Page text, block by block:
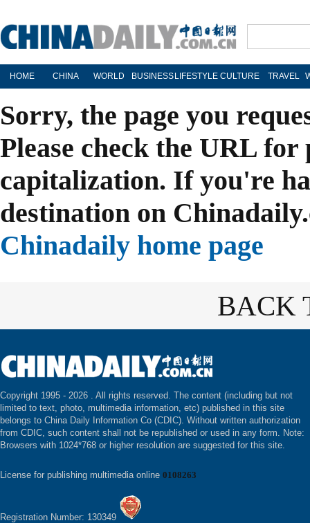
HOME CHINA WORLD BUSINESS LIFESTYLE CULTURE TRAVEL
Sorry, the page you
Please check the URL
capitalization. If you're
destination on
Chinadaily home page
BACK
Copyright 1995 - 2026 . All rights reserved. The content (including but not
limited to text, photo, multimedia information, etc) published in this site
belongs to China Daily Information Co (CDIC). Without written authorization
from CDIC, such content shall not be republished or used in any form. Note:
Browsers with 1024*768 or higher resolution are suggested for this site.
License for publishing multimedia online 0108263
Registration Number: 130349